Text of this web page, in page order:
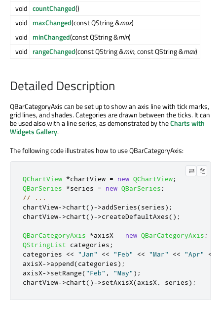
void countChanged()
void maxChanged(const QString &max)
void minChanged(const QString &min)
void rangeChanged(const QString &min, const QString &max)
Detailed Description
QBarCategoryAxis can be set up to show an axis line with tick marks,
grid lines, and shades. Categories are drawn between the ticks. It can
be used also with a line series, as demonstrated by theCharts with
Widgets Gallery.
The following code illustrates how to use QBarCategoryAxis:
QChartView *chartView = new QChartView;
QBarSeries
*series = new QBarSeries ;
// ...
chartView->chart()->addSeries(series);
chartView->chart()->createDefaultAxes();
QBarCategoryAxis *axisX = new QBarCategoryAxis ;
QStringList categories ;
categories << "Jan" << "Feb" << "Mar" << "Apr" <
axisX->append(categories);
axisX->setRange("Feb" , "May" );
chartView->chart()->setAxisX(axisX , series);